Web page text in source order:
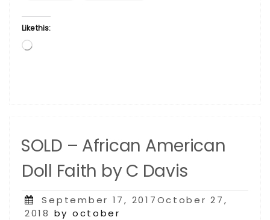
Like this:
Loading…
SOLD – African American
Doll Faith by C Davis
Posted
on
September 17, 2017October 27,
2018 by october